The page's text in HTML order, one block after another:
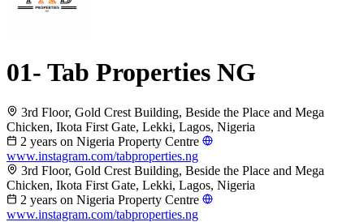
01- Tab Properties NG
3rd Floor, Gold Crest Building, Beside the Place and Mega
Chicken, Ikota First Gate, Lekki, Lagos, Nigeria
2 years on Nigeria Property Centre
www.instagram.com/tabproperties.ng
3rd Floor, Gold Crest Building, Beside the Place and Mega
Chicken, Ikota First Gate, Lekki, Lagos, Nigeria
2 years on Nigeria Property Centre
www.instagram.com/tabproperties.ng